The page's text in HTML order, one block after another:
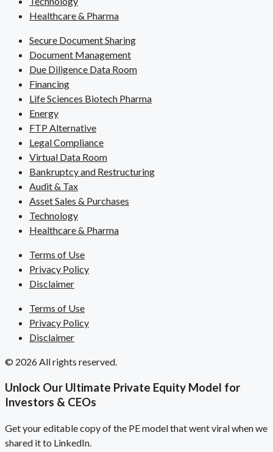
Healthcare & Pharma
Secure Document Sharing
Document Management
Due Diligence Data Room
Financing
Life Sciences Biotech Pharma
Energy
FTP Alternative
Legal Compliance
Virtual Data Room
Bankruptcy and Restructuring
Audit & Tax
Asset Sales & Purchases
Technology
Healthcare & Pharma
Terms of Use
Privacy Policy
Disclaimer
Terms of Use
Privacy Policy
Disclaimer
© 2026 All rights reserved.
Unlock Our Ultimate Private Equity Model for
Investors & CEOs
Get your editable copy of the PE model that went viral when we
shared it to LinkedIn.